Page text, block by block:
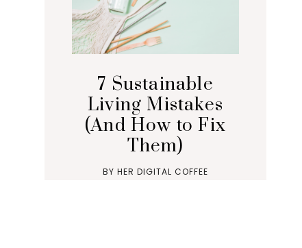
7 Sustainable
Living Mistakes
(And How to Fix
Them)
BY HER DIGITAL COFFEE